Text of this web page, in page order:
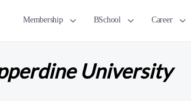
Membership BSchool Career
University